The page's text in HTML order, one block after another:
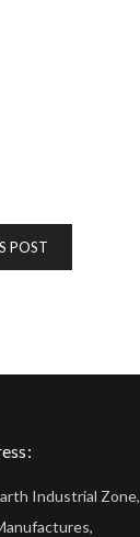
POST
Industrial Zone,